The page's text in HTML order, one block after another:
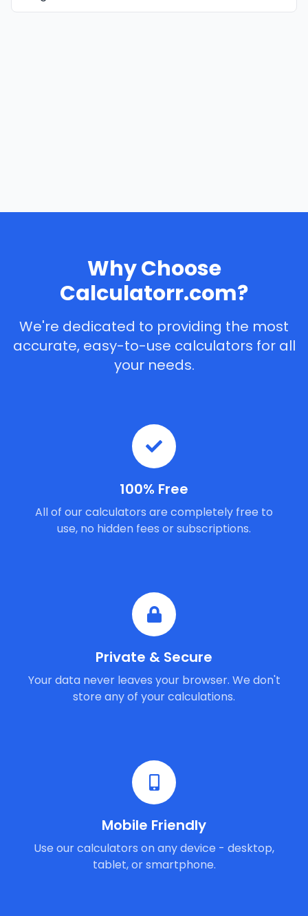
Why Choose
Calculatorr.com?
We're dedicated to providing the most
accurate, easy-to-use calculators for all
your needs.
100% Free
All of our calculators are completely free to
use, no hidden fees or subscriptions.
Private & Secure
Your data never leaves your browser. We don't
store any of your calculations.
Mobile Friendly
Use our calculators on any device - desktop,
tablet, or smartphone.